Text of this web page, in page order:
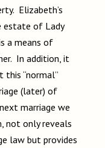
Elizabeth’s
estate of Lady
a means of
In addition, it
“normal”
(later) of
marriage we
not only reveals
law but provides